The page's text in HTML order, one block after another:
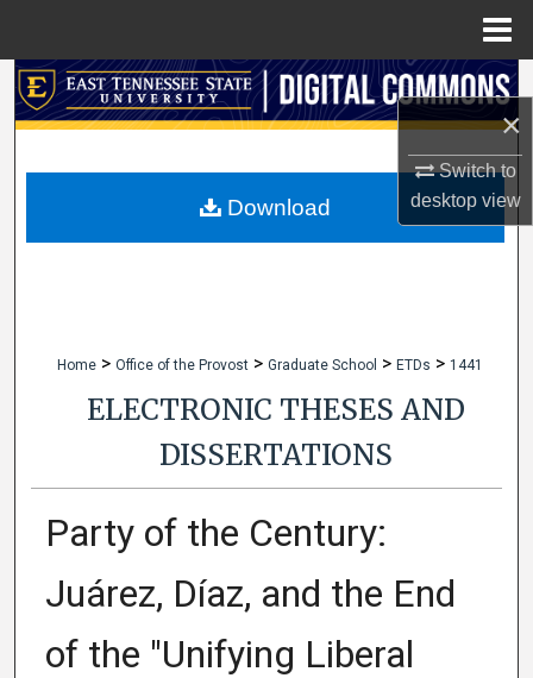
×
Switch to
desktopview
Search
My Account
Home > Office of the Provost > Graduate School > ETDs > 1441
ELECTRONIC THESES AND
DISSERTATIONS
Party of the Century:
Juárez, Díaz, and the End
of the "Unifying Liberal
Download